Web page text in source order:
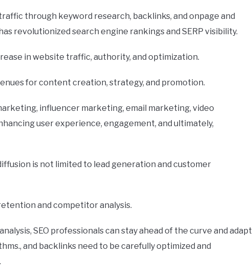
through keyword research, backlinks, and onpage and
revolutionized search engine rankings and SERP visibility.
in website traffic, authority, and optimization.
for content creation, strategy, and promotion.
influencer marketing, email marketing, video
user experience, engagement, and ultimately,
is not limited to lead generation and customer
and competitor analysis.
SEO professionals can stay ahead of the curve and adapt
and backlinks need to be carefully optimized and